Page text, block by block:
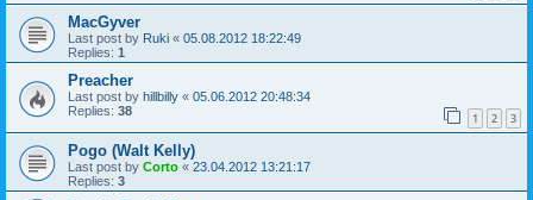
MacGyver
Last post by Ruki « 05.08.2012 18:22:49
Replies: 1
Preacher
Last post by hillbilly « 05.06.2012 20:48:34
Replies: 38 1 2 3
Pogo (Walt Kelly)
Last post by Corto « 23.04.2012 13:21:17
Replies: 3